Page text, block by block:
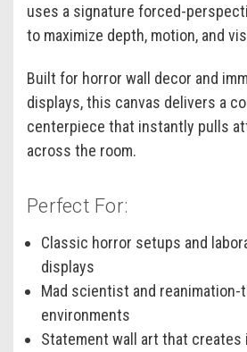
uses a signature forced-
to maximize depth, motion, and
Built for horror wall decor and
displays, this canvas delivers a
centerpiece that instantly pulls
across the room.
Perfect For:
Classic horror setups and
displays
Mad scientist and reanimation-
environments
Statement wall art that creates